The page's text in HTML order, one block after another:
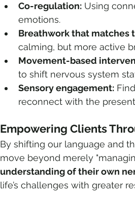
Co-regulation: Using
emotions.
Breathwork that matches
calming, but more active
Movement-based
to shift nervous system
Sensory engagement:
reconnect with the
Empowering Clients
By shifting our language and
move beyond merely
understanding of their own
life’s challenges with greater